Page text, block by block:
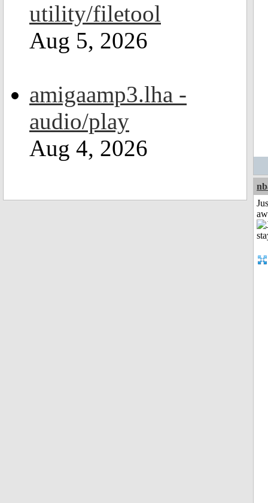
utility/filetool
Aug 5, 2026
amigaamp3.lha -
audio/play
Aug 4, 2026